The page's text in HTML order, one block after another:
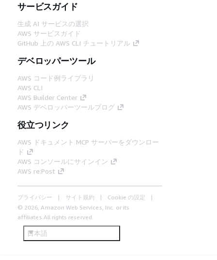
サービスガイド
生成 AI サービスの選択
AWS サービスガイド
GitHub 上の AWS CLI チュートリアル
デベロッパーツール
AWS コード例ライブラリ
AWS CLI
AWS Builder Center
AWS デベロッパーツールブログ
役立つリンク
AWS ドキュメント MCP サーバーをダウンロー
ド
AWS コンソールにサインイン
AWS re:Post
プライバシー サイト規約
Cookie の設定
© 2026, Amazon Web Services, Inc. or its
affiliates.All rights reserved.
日本語